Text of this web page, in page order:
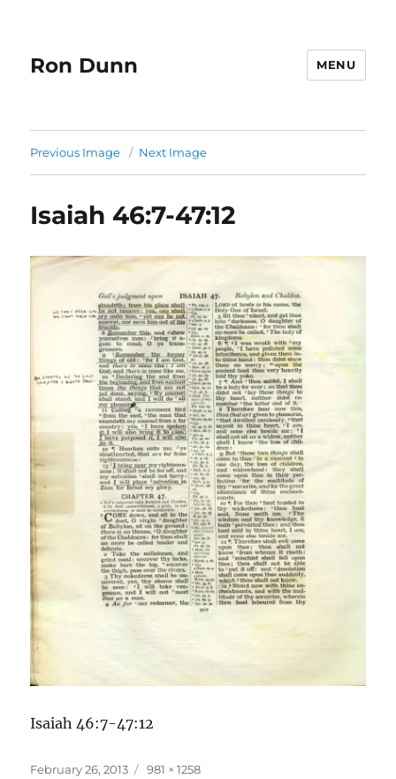
Ron Dunn MENU
Previous Image Next Image
Isaiah 46:7-47:12
Isaiah 46:7-47:12
Posted
February 26, 2013
Full
981 × 1258